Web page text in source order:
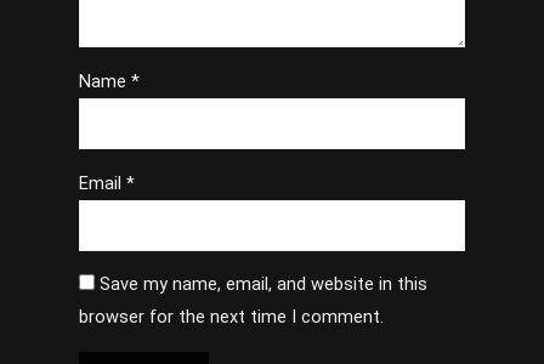
Name*
Email*
Save my name, email, and website in this
browser for the next time I comment.